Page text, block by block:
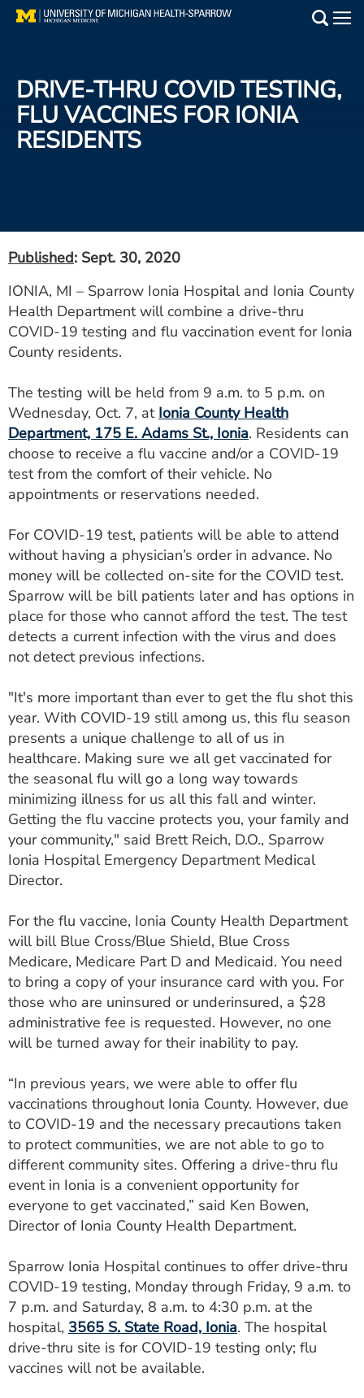
Skip
Find a Doctor
Patient Resources
Utility
PAY MY BILL
CAREERS
MYSPARROW LOGIN
FOR HEALTH PROVIDERS
DRIVE-THRU COVID TESTING,
FLU VACCINES FOR IONIA
RESIDENTS
Published: Sept. 30, 2020
IONIA, MI – Sparrow Ionia Hospital and Ionia County
Health Department will combine a drive-thru
COVID-19 testing and flu vaccination event for Ionia
County residents.
The testing will be held from 9 a.m. to 5 p.m. on
Wednesday, Oct. 7, at Ionia County Health
Department, 175 E. Adams St., Ionia. Residents can
choose to receive a flu vaccine and/or a COVID-19
test from the comfort of their vehicle. No
appointments or reservations needed.
For COVID-19 test, patients will be able to attend
without having a physician’s order in advance. No
money will be collected on-site for the COVID test.
Sparrow will be bill patients later and has options in
place for those who cannot afford the test. The test
detects a current infection with the virus and does
not detect previous infections.
"It's more important than ever to get the flu shot this
year. With COVID-19 still among us, this flu season
presents a unique challenge to all of us in
healthcare. Making sure we all get vaccinated for
the seasonal flu will go a long way towards
minimizing illness for us all this fall and winter.
Getting the flu vaccine protects you, your family and
your community," said Brett Reich, D.O., Sparrow
Ionia Hospital Emergency Department Medical
Director.
For the flu vaccine, Ionia County Health Department
will bill Blue Cross/Blue Shield, Blue Cross
Medicare, Medicare Part D and Medicaid. You need
to bring a copy of your insurance card with you. For
those who are uninsured or underinsured, a $28
administrative fee is requested. However, no one
will be turned away for their inability to pay.
“In previous years, we were able to offer flu
vaccinations throughout Ionia County. However, due
to COVID-19 and the necessary precautions taken
to protect communities, we are not able to go to
different community sites. Offering a drive-thru flu
event in Ionia is a convenient opportunity for
everyone to get vaccinated,” said Ken Bowen,
Director of Ionia County Health Department.
Sparrow Ionia Hospital continues to offer drive-thru
COVID-19 testing, Monday through Friday, 9 a.m. to
7 p.m. and Saturday, 8 a.m. to 4:30 p.m. at the
hospital, 3565 S. State Road, Ionia. The hospital
drive-thru site is for COVID-19 testing only; flu
vaccines will not be available.